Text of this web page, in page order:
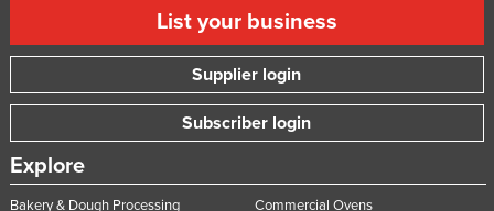
Nepal
Netherlands
Nicaragua
Niger
List your business
Supplier login
Subscriber login
Explore
Bakery & Dough Processing Commercial Ovens